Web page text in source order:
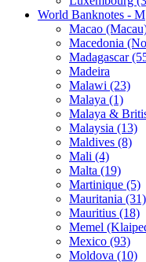
World Banknotes - M
Macao
Macedonia
Madagascar
Madeira
Malawi (23)
Malaya (1)
Malaya &
Malaysia (13)
Maldives (8)
Mali (4)
Malta (19)
Martinique (5)
Mauritania (31)
Mauritius (18)
Memel
Mexico (93)
Moldova (10)